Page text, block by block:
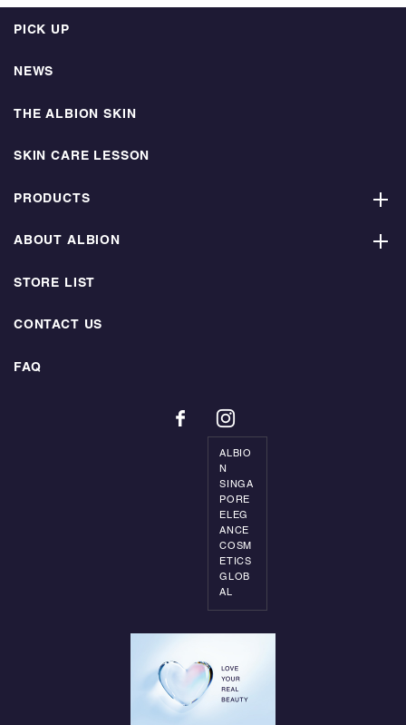
PICK UP
NEWS
THE ALBION SKIN
SKIN CARE LESSON
PRODUCTS
ABOUT ALBION
STORE LIST
CONTACT US
FAQ
ALBIO
N
SINGA
PORE
ELEG
ANCE
COSM
ETICS
GLOB
AL